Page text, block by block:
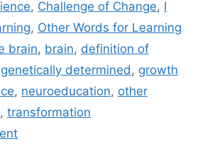
, Challenge of Change, I
, Other Words for Learning
brain, brain, definition of
genetically determined, growth
, neuroeducation, other
, transformation